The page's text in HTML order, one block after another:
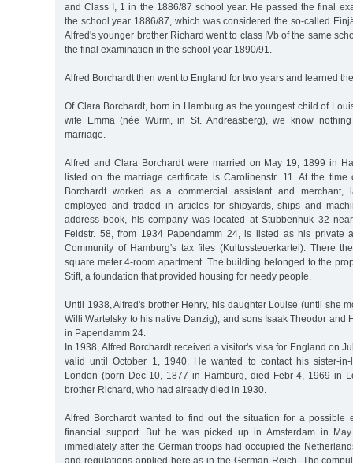
and Class I, 1 in the 1886/87 school year. He passed the final
the school year 1886/87, which was considered the so-called
Alfred's younger brother Richard went to class IVb of the same
the final examination in the school year 1890/91.
Alfred Borchardt then went to England for two years and learned
Of Clara Borchardt, born in Hamburg as the youngest child of
wife Emma (née Wurm, in St. Andreasberg), we know
marriage.
Alfred and Clara Borchardt were married on May 19, 1899 in
listed on the marriage certificate is Carolinenstr. 11. At the time
Borchardt worked as a commercial assistant and merchant,
employed and traded in articles for shipyards, ships and
address book, his company was located at Stubbenhuk 32
Feldstr. 58, from 1934 Papendamm 24, is listed as his private
Community of Hamburg's tax files (Kultussteuerkartei). There
square meter 4-room apartment. The building belonged to the
Stift, a foundation that provided housing for needy people.
Until 1938, Alfred's brother Henry, his daughter Louise (until she
Willi Wartelsky to his native Danzig), and sons Isaak Theodor and
in Papendamm 24.
In 1938, Alfred Borchardt received a visitor's visa for England on
valid until October 1, 1940. He wanted to contact his sister-
London (born Dec 10, 1877 in Hamburg, died Febr 4, 1969 in
brother Richard, who had already died in 1930.
Alfred Borchardt wanted to find out the situation for a possible
financial support. But he was picked up in Amsterdam in
immediately after the German troops had occupied the
and regulations applied here as in the German Reich. The